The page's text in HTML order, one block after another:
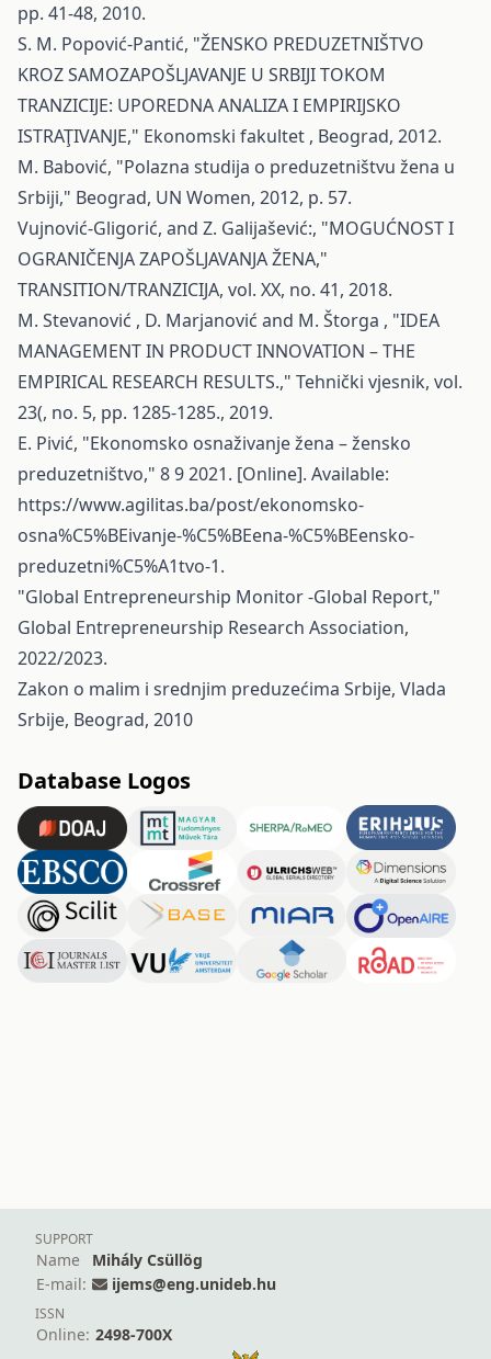
pp. 41-48, 2010.
S. M. Popović-Pantić, "ŽENSKO PREDUZETNIŠTVO
KROZ SAMOZAPOŠLJAVANJE U SRBIJI TOKOM
TRANZICIJE: UPOREDNA ANALIZA I EMPIRIJSKO
ISTRAŢIVANJE," Ekonomski fakultet , Beograd, 2012.
M. Babović, "Polazna studija o preduzetništvu žena u
Srbiji," Beograd, UN Women, 2012, p. 57.
Vujnović-Gligorić, and Z. Galijašević:, "MOGUĆNOST I
OGRANIČENJA ZAPOŠLJAVANJA ŽENA,"
TRANSITION/TRANZICIJA, vol. XX, no. 41, 2018.
M. Stevanović , D. Marjanović and M. Štorga , "IDEA
MANAGEMENT IN PRODUCT INNOVATION – THE
EMPIRICAL RESEARCH RESULTS.," Tehnički vjesnik, vol.
23(, no. 5, pp. 1285-1285., 2019.
E. Pivić, "Ekonomsko osnaživanje žena – žensko
preduzetništvo," 8 9 2021. [Online]. Available:
https://www.agilitas.ba/post/ekonomsko-
osna%C5%BEivanje-%C5%BEena-%C5%BEensko-
preduzetni%C5%A1tvo-1.
"Global Entrepreneurship Monitor -Global Report,"
Global Entrepreneurship Research Association,
2022/2023.
Zakon o malim i srednjim preduzećima Srbije, Vlada
Srbije, Beograd, 2010
Database Logos
SUPPORT
Name
Mihály Csüllög
E-mail:
ijems@eng.unideb.hu
ISSN
Online: 2498-700X